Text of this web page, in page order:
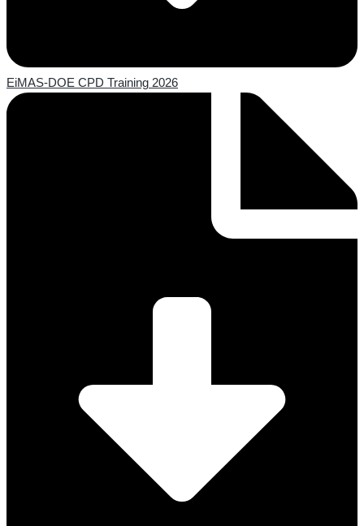
EiMAS-DOE CPD Training 2026